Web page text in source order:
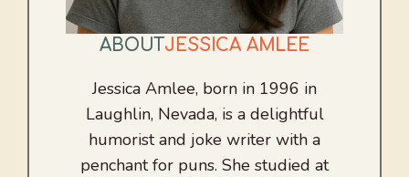
ABOUT JESSICA AMLEE
Jessica Amlee, born in 1996 in
Laughlin, Nevada, is a delightful
humorist and joke writer with a
penchant for puns. She studied at